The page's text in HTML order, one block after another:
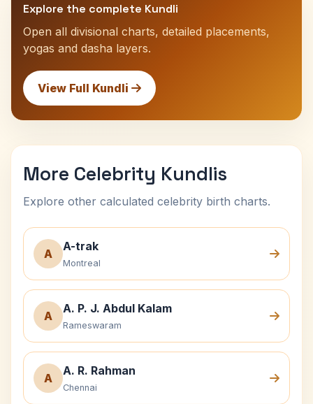
Explore the complete Kundli
Open all divisional charts, detailed placements,
yogas and dasha layers.
View Full Kundli
More Celebrity Kundlis
Explore other calculated celebrity birth charts.
A
A-trak
Montreal
A
A. P. J. Abdul Kalam
Rameswaram
A
A. R. Rahman
Chennai